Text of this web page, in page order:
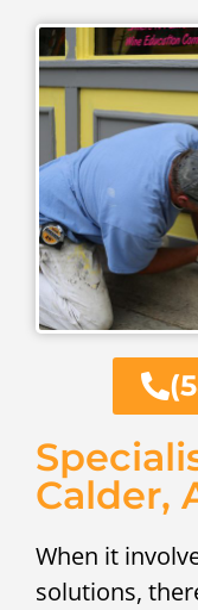
Calder,
When it
solutions,